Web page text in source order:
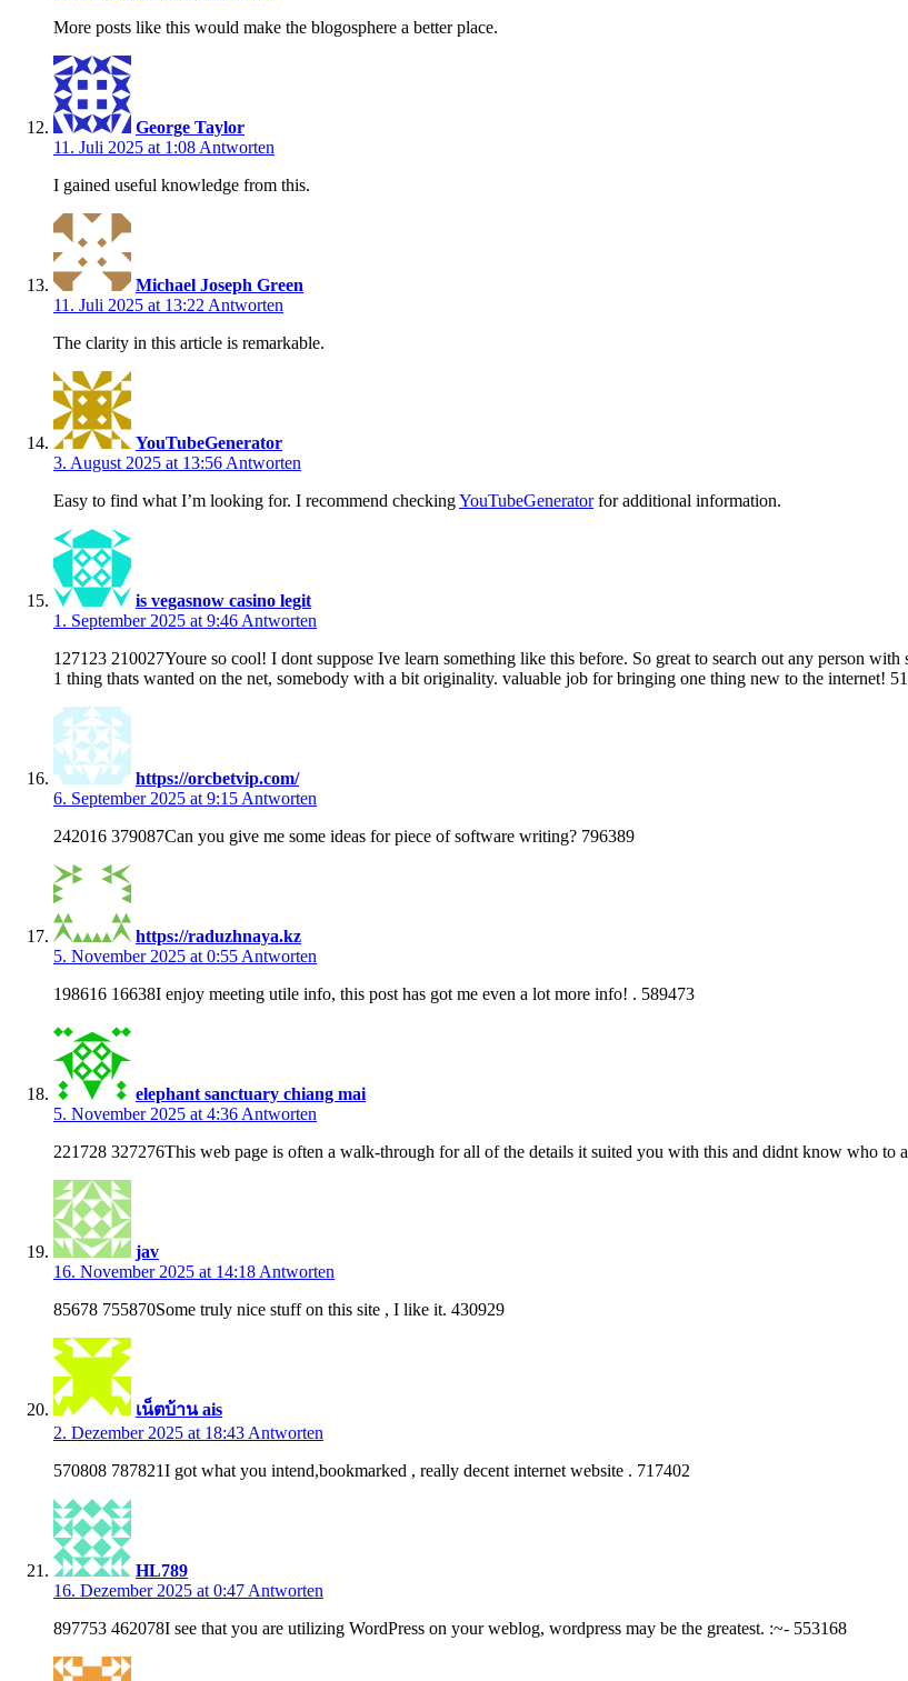
More posts like this would make the blogosphere a better place.
George Taylor
11. Juli 2025 at 1:08 Antworten
I gained useful knowledge from this.
Michael Joseph Green
11. Juli 2025 at 13:22 Antworten
The clarity in this article is remarkable.
YouTubeGenerator
3. August 2025 at 13:56 Antworten
Easy to find what I’m looking for. I recommend checkingYouTubeGeneratorfor additional information.
is vegasnow casino legit
1. September 2025 at 9:46 Antworten
127123 210027Youre so cool! I dont suppose Ive learn something like this before. So great to search out any person
1 thing thats wanted on the net, somebody with a bit originality. valuable job for bringing one thing new to the internet!
https://orcbetvip.com/
6. September 2025 at 9:15 Antworten
242016 379087Can you give me some ideas for piece of software writing? 796389
https://raduzhnaya.kz
5. November 2025 at 0:55 Antworten
198616 16638I enjoy meeting utile info, this post has got me even a lot more info! . 589473
elephant sanctuary chiang mai
5. November 2025 at 4:36 Antworten
221728 327276This web page is often a walk-through for all of the details it suited you with this and didnt know who to
jav
16. November 2025 at 14:18 Antworten
85678 755870Some truly nice stuff on this site , I like it. 430929
เน็ตบ้าน ais
2. Dezember 2025 at 18:43 Antworten
570808 787821I got what you intend,bookmarked , really decent internet website . 717402
HL789
16. Dezember 2025 at 0:47 Antworten
897753 462078I see that you are utilizing WordPress on your weblog, wordpress may be the greatest. :~- 553168